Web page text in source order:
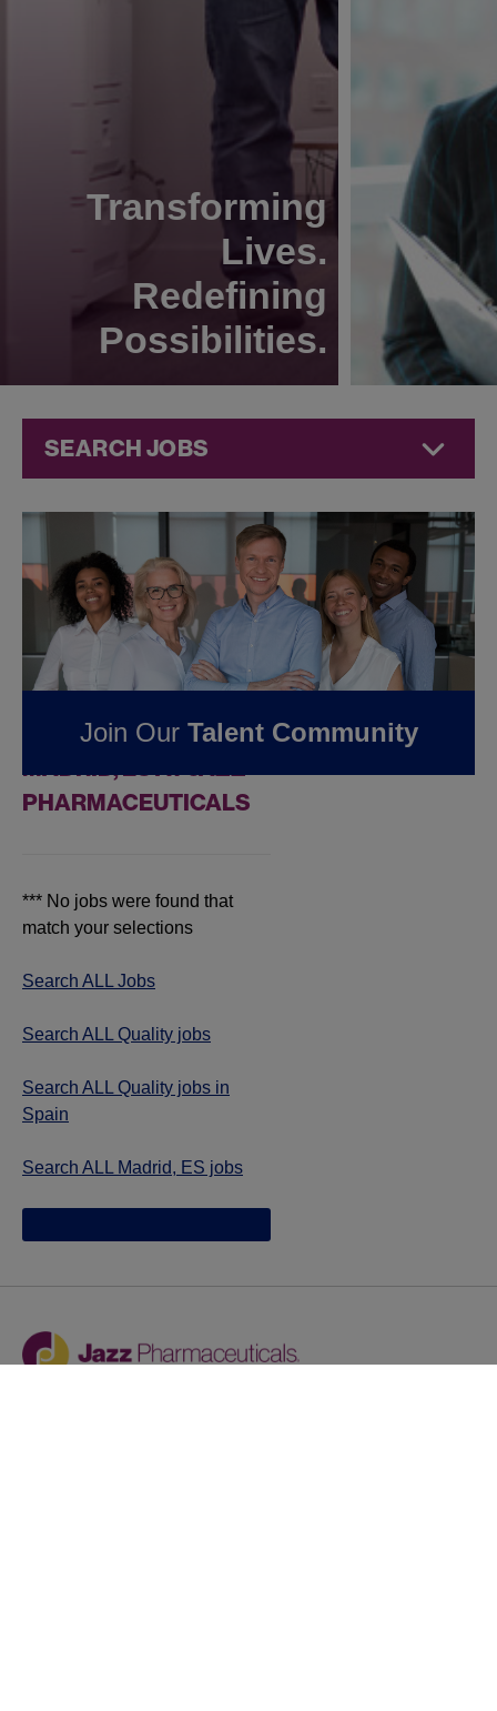
Transforming
Lives.
Redefining
Possibilities.
SEARCH JOBS
Quality Jobs at
Jazz
Pharmaceuticals
FOUND0REMOTE
QUALITY JOBS IN
MADRID, ES AT JAZZ
PHARMACEUTICALS
*** No jobs were found that
match your selections
Search ALL Jobs
Search ALL Quality jobs
Search ALL Quality jobs in
Spain
Search ALL Madrid, ES jobs
Join Our Talent Community